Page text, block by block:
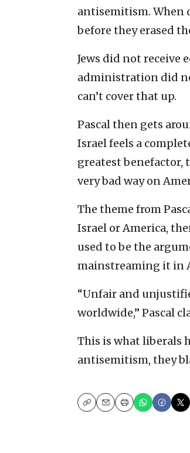
antisemitism. When
before they erased
Jews did not receive
administration did
can’t cover that up.
Pascal then gets
Israel feels a
greatest benefactor,
very bad way on
The theme from
Israel or America,
used to be the
mainstreaming it in
“Unfair and
worldwide,” Pascal
This is what liberals
antisemitism, they
CopyEmailPrint